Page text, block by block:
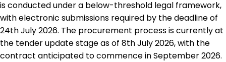
is conducted under a below-threshold legal framework,
with electronic submissions required by the deadline of
24th July 2026. The procurement process is currently at
the tender update stage as of 8th July 2026, with the
contract anticipated to commence in September 2026.